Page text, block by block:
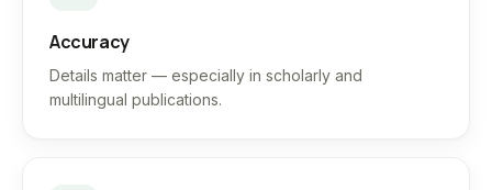
Accuracy
Details matter — especially in scholarly and
multilingual publications.